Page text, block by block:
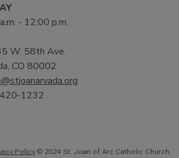
Policy © 2024 St. Joan of Arc Catholic Church.
- 12:00 p.m.
W. 58th Ave.
CO 80002
1232